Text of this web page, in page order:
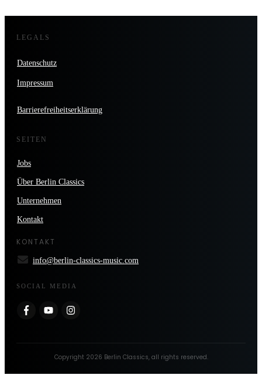
LEGALS
Datenschutz
Impressum
Barrierefreiheitserklärung
SEITEN
Jobs
Über Berlin Classics
Unternehmen
Kontakt
KONTAKT
info@berlin-classics-music.com
SOCIAL MEDIA
Copyright 2026 Berlin Classics, all rights reserved.